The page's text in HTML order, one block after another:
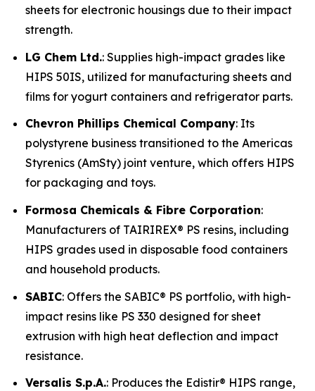
sheets for electronic housings due to their impact
strength.
LG Chem Ltd.: Supplies high-impact grades like
HIPS 50IS, utilized for manufacturing sheets and
films for yogurt containers and refrigerator parts.
Chevron Phillips Chemical Company: Its
polystyrene business transitioned to the Americas
Styrenics (AmSty) joint venture, which offers HIPS
for packaging and toys.
Formosa Chemicals & Fibre Corporation:
Manufacturers of TAIRIREX® PS resins, including
HIPS grades used in disposable food containers
and household products.
SABIC: Offers the SABIC® PS portfolio, with high-
impact resins like PS 330 designed for sheet
extrusion with high heat deflection and impact
resistance.
Versalis S.p.A.: Produces the Edistir® HIPS range,